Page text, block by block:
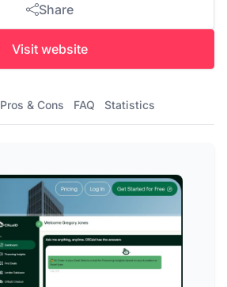
Share
Visit website
Pros & Cons FAQ Statistics